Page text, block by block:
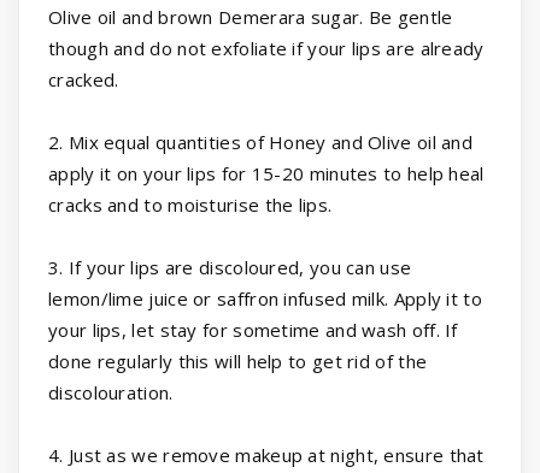
Olive oil and brown Demerara sugar. Be gentle
though and do not exfoliate if your lips are already
cracked.
2. Mix equal quantities of Honey and Olive oil and
apply it on your lips for 15-20 minutes to help heal
cracks and to moisturise the lips.
3. If your lips are discoloured, you can use
lemon/lime juice or saffron infused milk. Apply it to
your lips, let stay for sometime and wash off. If
done regularly this will help to get rid of the
discolouration.
4. Just as we remove makeup at night, ensure that